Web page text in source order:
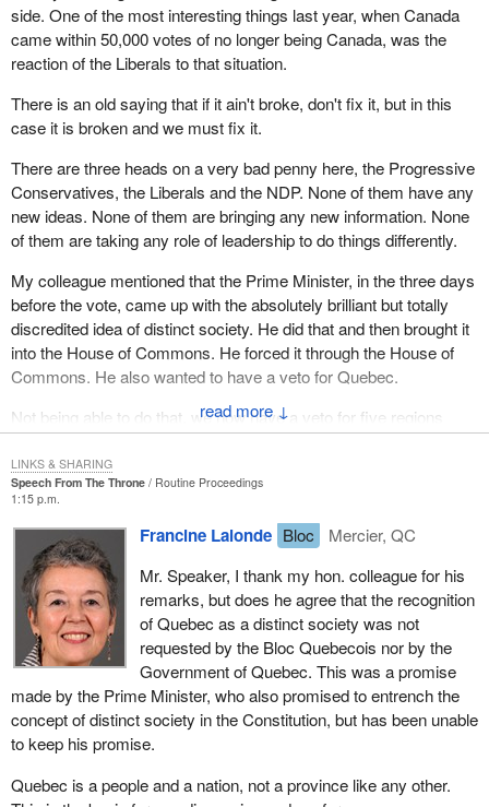
↓
side. One of the most interesting things last year, when Canada
came within 50,000 votes of no longer being Canada, was the
reaction of the Liberals to that situation.
There is an old saying that if it ain't broke, don't fix it, but in this
case it is broken and we must fix it.
There are three heads on a very bad penny here, the Progressive
Conservatives, the Liberals and the NDP. None of them have any
new ideas. None of them are bringing any new information. None
of them are taking any role of leadership to do things differently.
My colleague mentioned that the Prime Minister, in the three days
before the vote, came up with the absolutely brilliant but totally
discredited idea of distinct society. He did that and then brought it
into the House of Commons. He forced it through the House of
Commons. He also wanted to have a veto for Quebec.
Not being able to do that, we now have a veto for five regions
which fundamentally gives a total constriction of any ability to ever
change our country and the way we govern ourselves. That is
what the Prime Minister has done. One of his more imaginative
ministers, the Minister of Canadian Heritage, the Deputy Prime
Minister, wants to return to 1967 to rekindle the wonderful national
spirit we had. She has come out with the fly a flag program which
was originally, according to an official in her department, going to
be costing between $6 million and $7 million.
As was reported in theGlobe and Mail, suddenly they have
turned around and said that it was going to be $23 million. We
then had the brilliant news the other day that it was going to be $8
million less than that. All we know is that we have over 600,000
flags being distributed willy-nilly all over the country.
As a matter of fact, there is an article inLe Devoirtoday that
Speech From The Throne
Routine Proceedings
1:15 p.m.
Francine Lalonde Bloc
Mercier, QC
Mr. Speaker, I thank my hon. colleague for his
remarks, but does he agree that the recognition
of Quebec as a distinct society was not
requested by the Bloc Quebecois nor by the
Government of Quebec. This was a promise
made by the Prime Minister, who also promised to entrench the
concept of distinct society in the Constitution, but has been unable
to keep his promise.
Quebec is a people and a nation, not a province like any other.
LINKS & SHARING